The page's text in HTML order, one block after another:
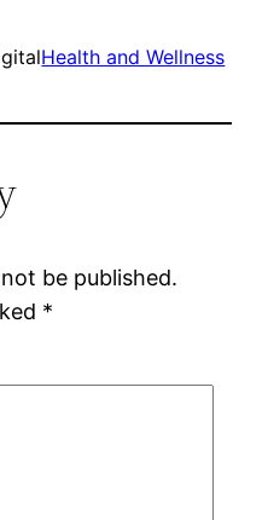
Health and Wellness
be published.
*